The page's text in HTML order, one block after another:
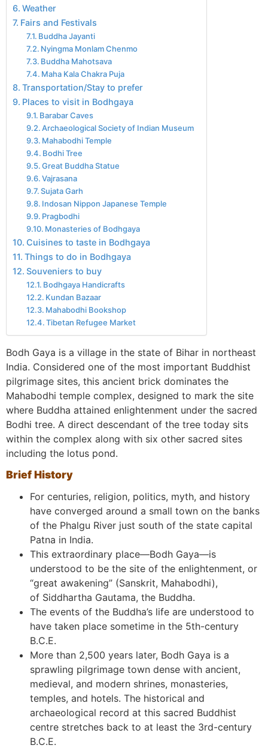
Weather
Fairs and Festivals
Buddha Jayanti
Nyingma Monlam Chenmo
Buddha Mahotsava
Maha Kala Chakra Puja
Transportation/Stay to prefer
Places to visit in Bodhgaya
Barabar Caves
Archaeological Society of Indian Museum
Mahabodhi Temple
Bodhi Tree
Great Buddha Statue
Vajrasana
Sujata Garh
Indosan Nippon Japanese Temple
Pragbodhi
Monasteries of Bodhgaya
Cuisines to taste in Bodhgaya
Things to do in Bodhgaya
Souveniers to buy
Bodhgaya Handicrafts
Kundan Bazaar
Mahabodhi Bookshop
Tibetan Refugee Market
Bodh Gaya is a village in the state of Bihar in northeast
India. Considered one of the most important Buddhist
pilgrimage sites, this ancient brick dominates the
Mahabodhi temple complex, designed to mark the site
where Buddha attained enlightenment under the sacred
Bodhi tree. A direct descendant of the tree today sits
within the complex along with six other sacred sites
including the lotus pond.
Brief History
For centuries, religion, politics, myth, and history
have converged around a small town on the banks
of the Phalgu River just south of the state capital
Patna in India.
This extraordinary place—Bodh Gaya—is
understood to be the site of the enlightenment, or
“great awakening” (Sanskrit, Mahabodhi),
of Siddhartha Gautama, the Buddha.
The events of the Buddha’s life are understood to
have taken place sometime in the 5th-century
B.C.E.
More than 2,500 years later, Bodh Gaya is a
sprawling pilgrimage town dense with ancient,
medieval, and modern shrines, monasteries,
temples, and hotels. The historical and
archaeological record at this sacred Buddhist
centre stretches back to at least the 3rd-century
B.C.E.